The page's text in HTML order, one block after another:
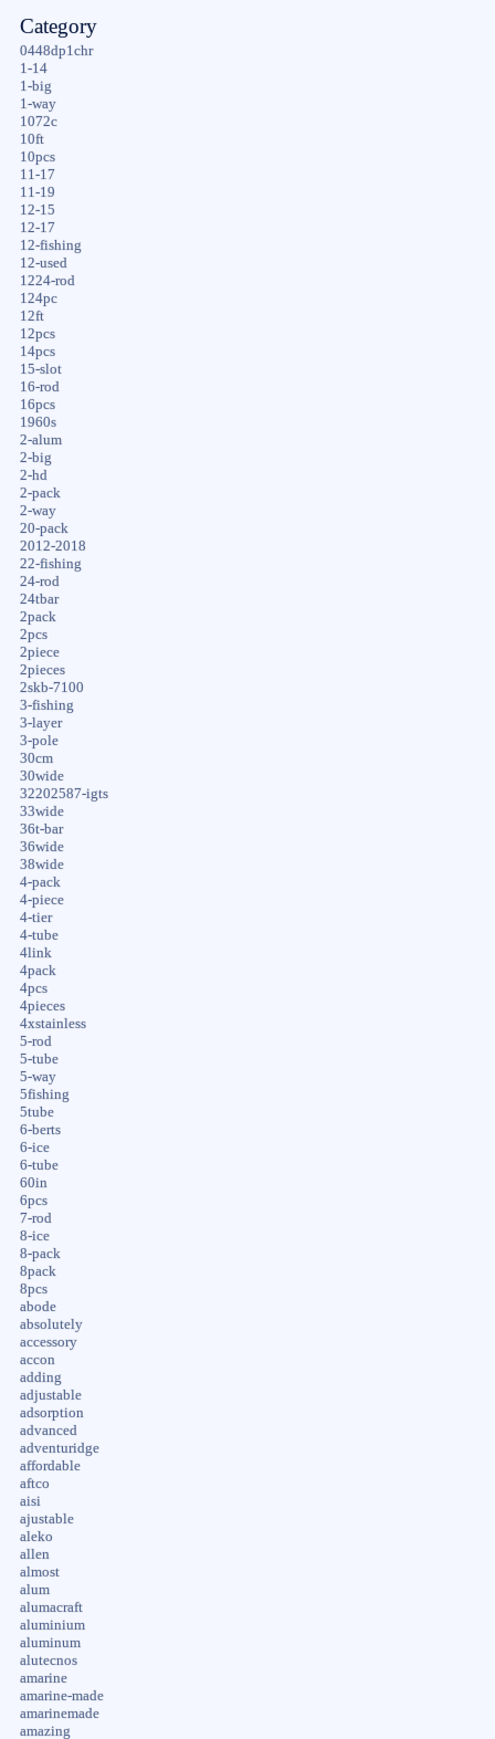
Category
0448dp1chr
1-14
1-big
1-way
1072c
10ft
10pcs
11-17
11-19
12-15
12-17
12-fishing
12-used
1224-rod
124pc
12ft
12pcs
14pcs
15-slot
16-rod
16pcs
1960s
2-alum
2-big
2-hd
2-pack
2-way
20-pack
2012-2018
22-fishing
24-rod
24tbar
2pack
2pcs
2piece
2pieces
2skb-7100
3-fishing
3-layer
3-pole
30cm
30wide
32202587-igts
33wide
36t-bar
36wide
38wide
4-pack
4-piece
4-tier
4-tube
4link
4pack
4pcs
4pieces
4xstainless
5-rod
5-tube
5-way
5fishing
5tube
6-berts
6-ice
6-tube
60in
6pcs
7-rod
8-ice
8-pack
8pack
8pcs
abode
absolutely
accessory
accon
adding
adjustable
adsorption
advanced
adventuridge
affordable
aftco
aisi
ajustable
aleko
allen
almost
alum
alumacraft
aluminium
aluminum
alutecnos
amarine
amarine-made
amarinemade
amazing